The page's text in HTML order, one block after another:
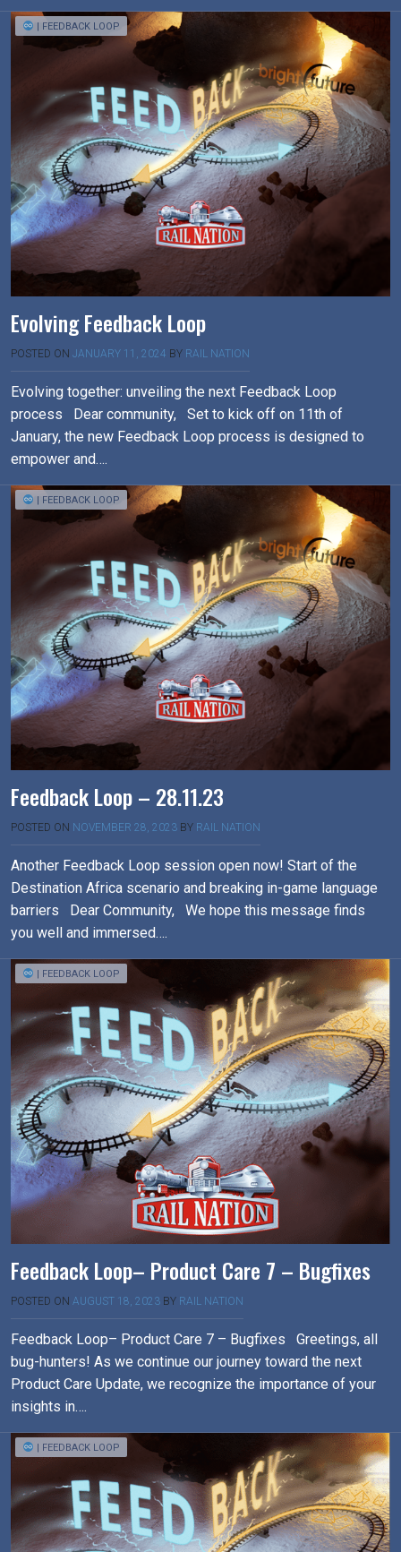
| FEEDBACK LOOP
Evolving Feedback Loop
POSTED ON JANUARY 11, 2024 BY RAIL NATION
Evolving together: unveiling the next Feedback Loop
process Dear community, Set to kick off on 11th of
January, the new Feedback Loop process is designed to
empower and….
| FEEDBACK LOOP
Feedback Loop – 28.11.23
POSTED ON NOVEMBER 28, 2023 BY RAIL NATION
Another Feedback Loop session open now! Start of the
Destination Africa scenario and breaking in-game language
barriers Dear Community, We hope this message finds
you well and immersed….
| FEEDBACK LOOP
Feedback Loop– Product Care 7 – Bugfixes
POSTED ON AUGUST 18, 2023 BY RAIL NATION
Feedback Loop– Product Care 7 – Bugfixes Greetings, all
bug-hunters! As we continue our journey toward the next
Product Care Update, we recognize the importance of your
insights in….
| FEEDBACK LOOP